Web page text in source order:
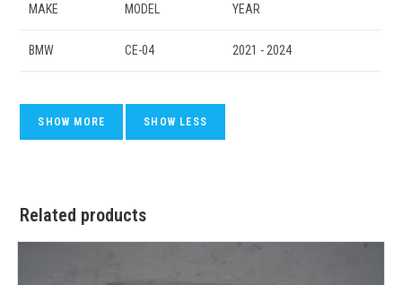
MAKE MODEL YEAR
BMW CE-04 2021 - 2024
Related products